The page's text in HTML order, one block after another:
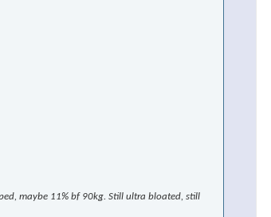
maybe 11% bf 90kg. Still ultra bloated, still